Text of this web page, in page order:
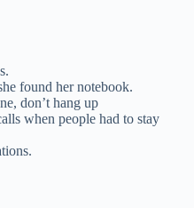
found her notebook.
don’t hang up
when people had to stay